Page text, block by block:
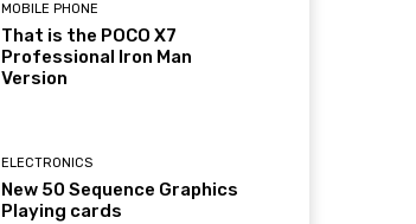
MOBILE PHONE
That is the POCO X7
Professional Iron Man
Version
ELECTRONICS
New 50 Sequence Graphics
Playing cards